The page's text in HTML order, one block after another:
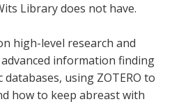
Library does not have.
high-level research and
information finding
using ZOTERO to
how to keep abreast with